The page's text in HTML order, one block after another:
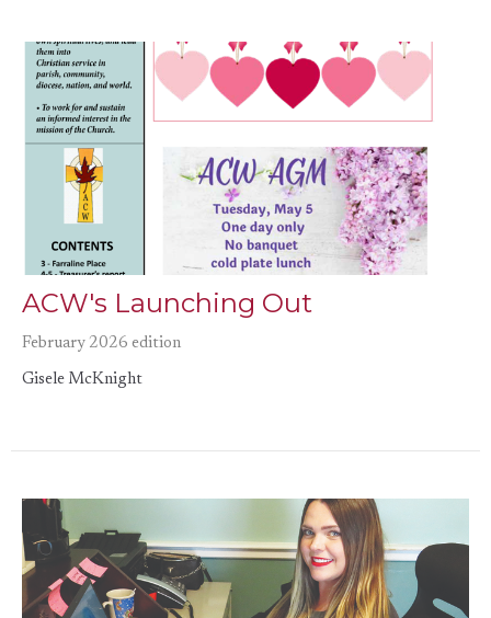
ACW's Launching Out
February 2026 edition
Gisele McKnight